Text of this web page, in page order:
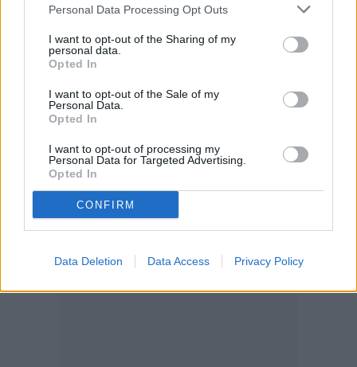
Personal Data Processing Opt Outs
I want to opt-out of the Sharing of my
personal data.
Opted In
I want to opt-out of the Sale of my
Personal Data.
Opted In
I want to opt-out of processing my
Personal Data for Targeted Advertising.
Opted In
CONFIRM
Data Deletion Data Access Privacy Policy